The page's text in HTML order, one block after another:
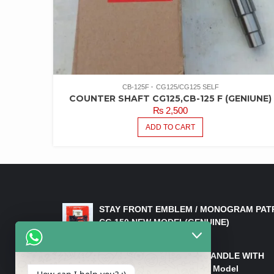
CB-125F CG125/CG125 SELF
COUNTER SHAFT CG125,CB-125 F (GENIUNE)
₨ 2,500
ADD TO CART
STAY FRONT EMBLEM / MONOGRAM
CG 150 NEW MODEL(GENUINE)
HANDLE/PIPE STEERING HANDLE WITH
WEIGHT KILLI CG 150 New Model